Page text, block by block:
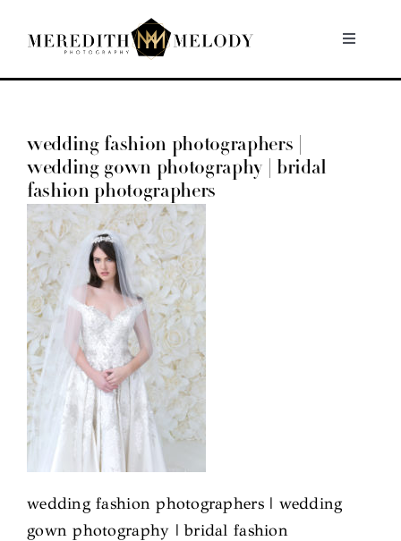
Toggle
Home
Portfolio
About
Contact
wedding fashion photographers |
wedding gown photography | bridal
fashion photographers
wedding fashion photographers | wedding
gown photography | bridal fashion